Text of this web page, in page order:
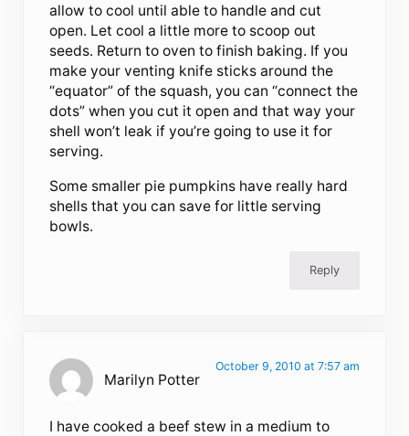
allow to cool until able to handle and cut
open. Let cool a little more to scoop out
seeds. Return to oven to finish baking. If you
make your venting knife sticks around the
“equator” of the squash, you can “connect the
dots” when you cut it open and that way your
shell won’t leak if you’re going to use it for
serving.
Some smaller pie pumpkins have really hard
shells that you can save for little serving
bowls.
Reply
Marilyn Potter
October 9, 2010 at 7:57 am
I have cooked a beef stew in a medium to